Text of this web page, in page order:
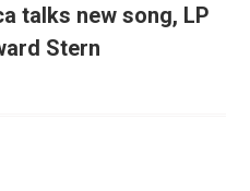
talks new song, LP
Stern